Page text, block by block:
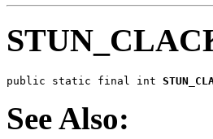
public static final int
See Also: